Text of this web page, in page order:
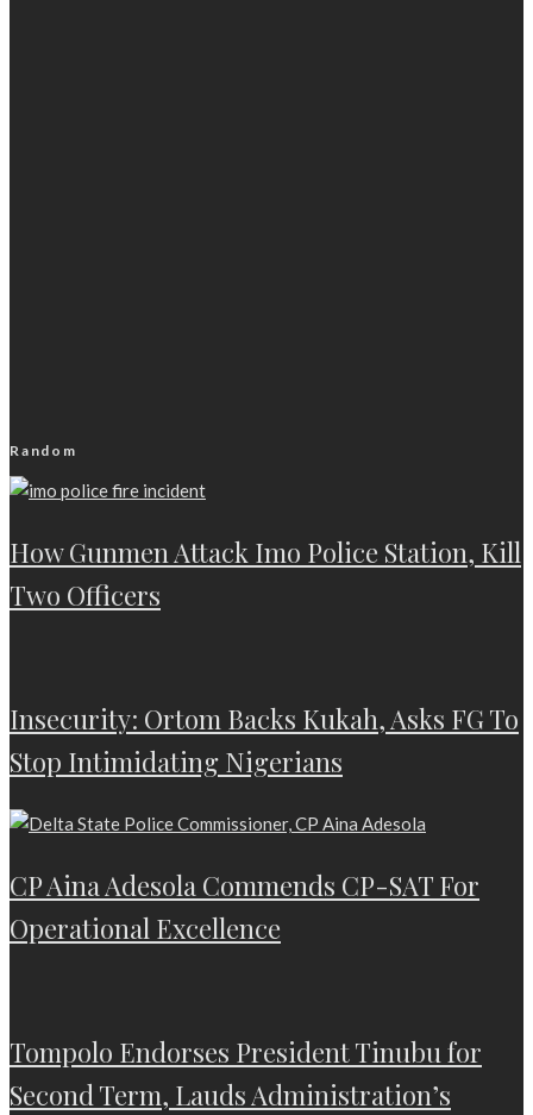
Random
How Gunmen Attack Imo Police Station, Kill
Two Officers
Insecurity: Ortom Backs Kukah, Asks FG To
Stop Intimidating Nigerians
CP Aina Adesola Commends CP-SAT For
Operational Excellence
Tompolo Endorses President Tinubu for
Second Term, Lauds Administration’s